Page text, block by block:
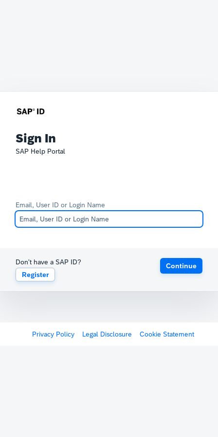
Sign In
SAP Help Portal
Email, User ID or Login Name
Don't have a SAP ID?
Register
Continue
Privacy Policy Legal Disclosure Cookie Statement